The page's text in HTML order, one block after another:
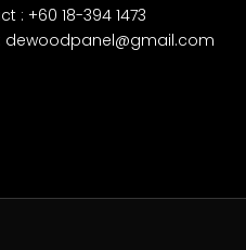
: +60 18-394 1473
dewoodpanel@gmail.com